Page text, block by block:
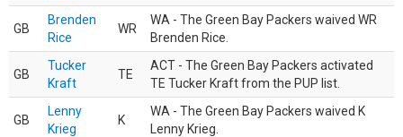
GB
Brenden
Rice
WR
WA - The Green Bay Packers waived WR
Brenden Rice.
GB
Tucker
Kraft
TE
ACT - The Green Bay Packers activated
TE Tucker Kraft from the PUP list.
GB
Lenny
Krieg
K
WA - The Green Bay Packers waived K
Lenny Krieg.